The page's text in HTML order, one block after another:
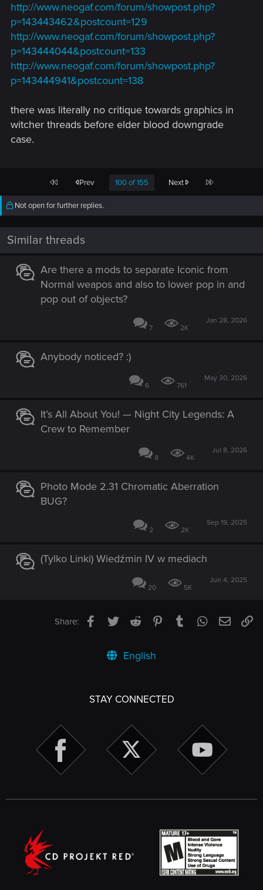
http://www.neogaf.com/forum/showpost.php?
p=143443462&postcount=129
http://www.neogaf.com/forum/showpost.php?
p=143444044&postcount=133
http://www.neogaf.com/forum/showpost.php?
p=143444941&postcount=138
there was literally no critique towards graphics in
witcher threads before elder blood downgrade
case.
First Prev 100 of 155 Next Last
Not open for further replies.
Similar threads
Are there a mods to separate Iconic from
Normal weapos and also to lower pop in and
pop out of objects?
7 2K
Jan 28, 2026
Anybody noticed? :)
6 761
May 30, 2026
It’s All About You! — Night City Legends: A
Crew to Remember
8 4K
Jul 8, 2026
Photo Mode 2.31 Chromatic Aberration
BUG?
2 2K
Sep 19, 2025
(Tylko Linki) Wiedźmin IV w mediach
20 5K
Jun 4, 2025
Share: Facebook
TwitterReddit PinterestTumblrWhatsApp
Email
English
STAY CONNECTED